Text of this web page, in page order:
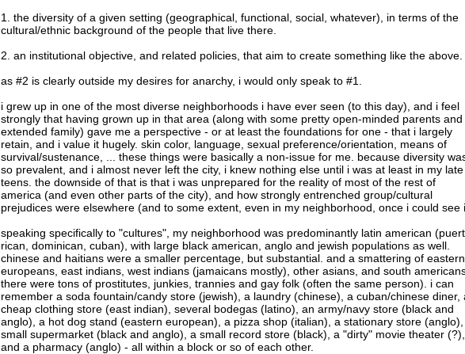
1. the diversity of a given setting (geographical, functional, social, whatever), in terms of the
cultural/ethnic background of the people that live there.
2. an institutional objective, and related policies, that aim to create something like the above.
as #2 is clearly outside my desires for anarchy, i would only speak to #1.
i grew up in one of the most diverse neighborhoods i have ever seen (to this day), and i feel
strongly that having grown up in that area (along with some pretty open-minded parents and
extended family) gave me a perspective - or at least the foundations for one - that i largely
retain, and i value it hugely. skin color, language, sexual preference/orientation, means of
survival/sustenance, ... these things were basically a non-issue for me. because diversity
so prevalent, and i almost never left the city, i knew nothing else until i was at least in my late
teens. the downside of that is that i was unprepared for the reality of most of the rest of
america (and even other parts of the city), and how strongly entrenched group/cultural
prejudices were elsewhere (and to some extent, even in my neighborhood, once i could see
speaking specifically to "cultures", my neighborhood was predominantly latin american
rican, dominican, cuban), with large black american, anglo and jewish populations as well.
chinese and haitians were a smaller percentage, but substantial. and a smattering of eastern
europeans, east indians, west indians (jamaicans mostly), other asians, and south
there were tons of prostitutes, junkies, trannies and gay folk (often the same person). i can
remember a soda fountain/candy store (jewish), a laundry (chinese), a cuban/chinese diner,
cheap clothing store (east indian), several bodegas (latino), an army/navy store (black and
anglo), a hot dog stand (eastern european), a pizza shop (italian), a stationary store (anglo),
small supermarket (black and anglo), a small record store (black), a "dirty" movie theater (?),
and a pharmacy (anglo) - all within a block or so of each other.